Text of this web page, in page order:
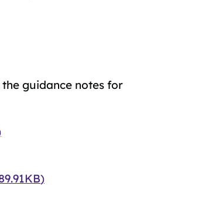
guidance notes for
)